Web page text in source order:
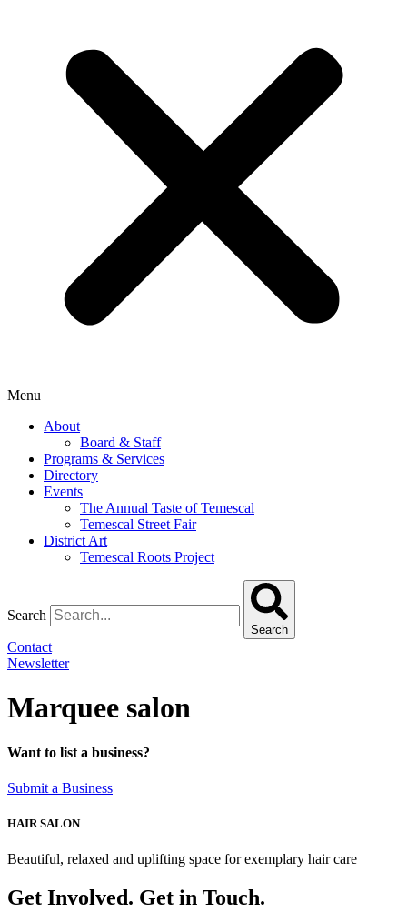
Menu
About
Board & Staff
Programs & Services
Directory
Events
The Annual Taste of Temescal
Temescal Street Fair
District Art
Temescal Roots Project
Search
Search
Contact
Newsletter
Marquee salon
Want to list a business?
Submit a Business
HAIR SALON
Beautiful, relaxed and uplifting space for exemplary hair care
Get Involved. Get in Touch.